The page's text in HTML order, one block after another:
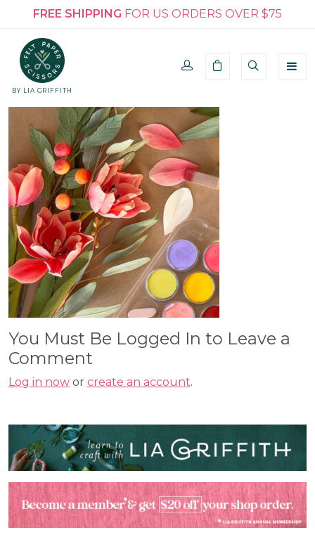
FREE SHIPPING FOR US ORDERS OVER $75
BY LIA GRIFFITH
You Must Be Logged In to Leave a
Comment
Log in now or create an account.